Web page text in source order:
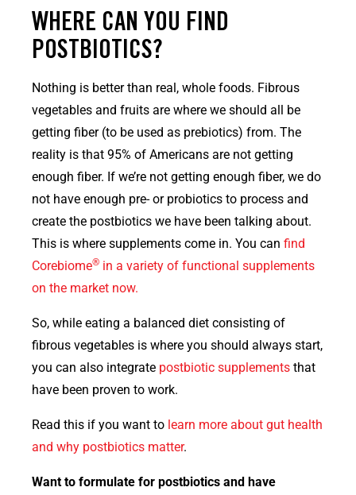
WHERE CAN YOU FIND
POSTBIOTICS?
Nothing is better than real, whole foods. Fibrous
vegetables and fruits are where we should all be
getting fiber (to be used as prebiotics) from. The
reality is that 95% of Americans are not getting
enough fiber. If we’re not getting enough fiber, we do
not have enough pre- or probiotics to process and
create the postbiotics we have been talking about.
This is where supplements come in. You can find
Corebiome® in a variety of functional supplements
on the market now.
So, while eating a balanced diet consisting of
fibrous vegetables is where you should always start,
you can also integrate postbiotic supplements that
have been proven to work.
Read this if you want to learn more about gut health
and why postbiotics matter.
Want to formulate for postbiotics and have